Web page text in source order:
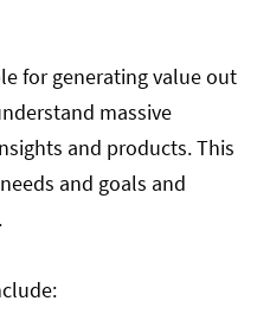
for generating value out
massive
and products. This
and goals and